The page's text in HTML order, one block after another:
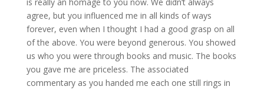
agree, but you influenced me in all kinds of ways
forever, even when I thought I had a good grasp on all
of the above. You were beyond generous. You showed
us who you were through books and music. The books
you gave me are priceless. The associated
commentary as you handed me each one still rings in